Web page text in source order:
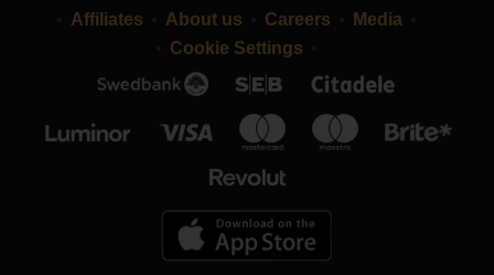
Affiliates
About us Careers
Media
Cookie Settings